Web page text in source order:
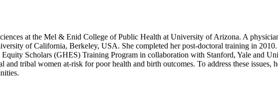
at the Mel & Enid College of Public Health at University of Arizona. A
of California, Berkeley, USA. She completed her post-doctoral training in
Scholars (GHES) Training Program in collaboration with Stanford, Yale and
tribal women at-risk for poor health and birth outcomes. To address these issues,